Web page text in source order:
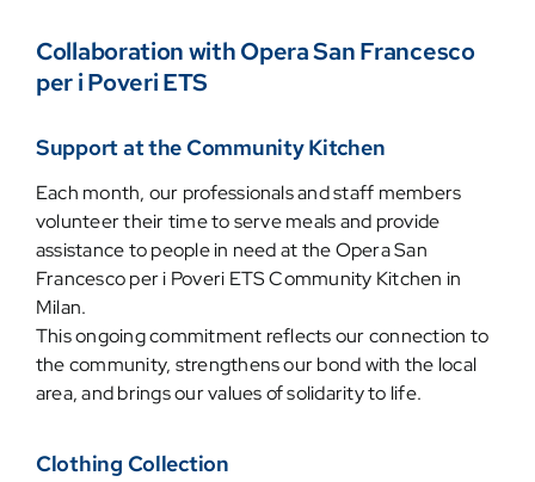
Collaboration with Opera San Francesco
per i Poveri ETS
Support at the Community Kitchen
Each month, our professionals and staff members
volunteer their time to serve meals and provide
assistance to people in need at the Opera San
Francesco per i Poveri ETS Community Kitchen in
Milan.
This ongoing commitment reflects our connection to
the community, strengthens our bond with the local
area, and brings our values of solidarity to life.
Clothing Collection